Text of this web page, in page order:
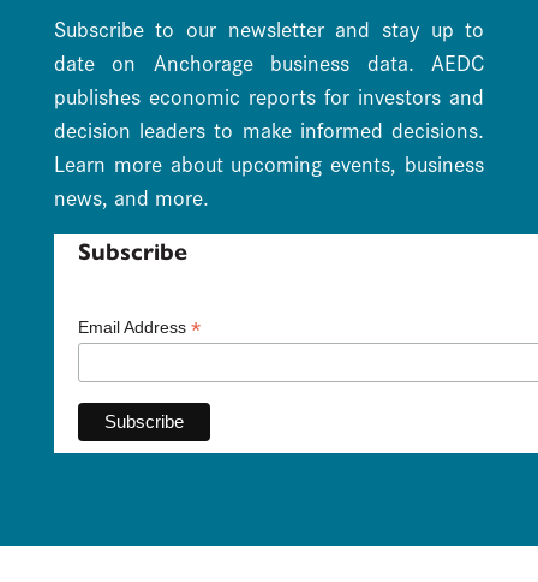
Subscribe to our newsletter and stay up to
date on Anchorage business data. AEDC
publishes economic reports for investors and
decision leaders to make informed decisions.
Learn more about upcoming events, business
news, and more.
Subscribe
Email Address *